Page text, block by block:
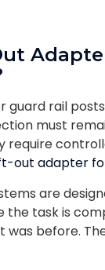
guard rail
must
require
out adapter
are
the task is
was before.